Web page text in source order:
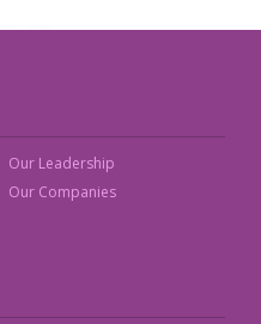
Our Leadership
Our Companies